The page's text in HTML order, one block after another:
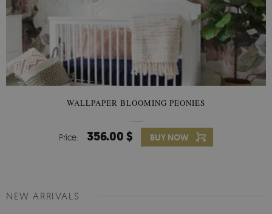
WALLPAPER BLOOMING PEONIES
Price: 356.00 $ BUY NOW
NEW ARRIVALS